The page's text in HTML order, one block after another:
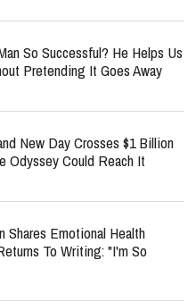
So Successful? He Helps Us
Pretending It Goes Away
New Day Crosses $1 Billion
Odyssey Could Reach It
Shares Emotional Health
To Writing: "I'm So